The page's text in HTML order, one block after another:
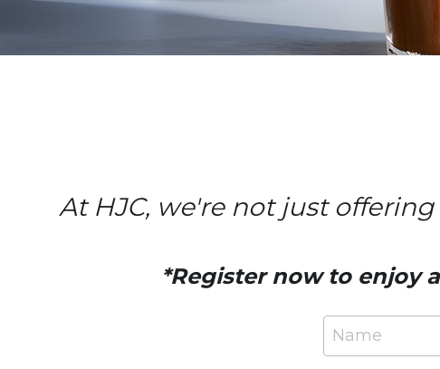
At HJC, we're not just
*Register now to enjoy
Name